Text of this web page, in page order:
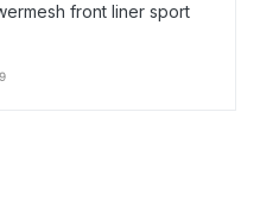
front liner sport